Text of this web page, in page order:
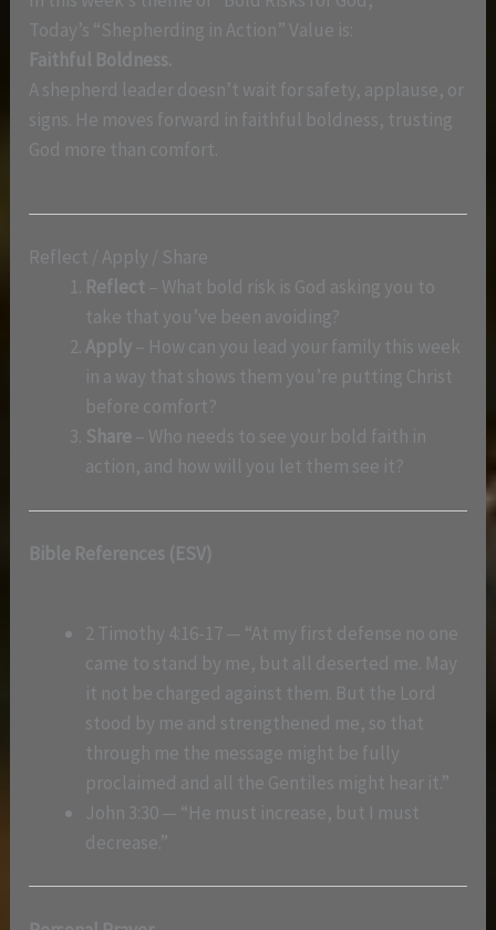
Today’s “Shepherding in Action” Value is:
Faithful Boldness.
A shepherd leader doesn’t wait for safety, applause, or
signs. He moves forward in faithful boldness, trusting
God more than comfort.
Reflect / Apply / Share
Reflect – What bold risk is God asking you to
take that you’ve been avoiding?
Apply– How can you lead your family this week
in a way that shows them you’re putting Christ
before comfort?
Share – Who needs to see your bold faith in
action, and how will you let them see it?
Bible References (ESV)
2 Timothy 4:16-17 — “At my first defense no one
came to stand by me, but all deserted me. May
it not be charged against them. But the Lord
stood by me and strengthened me, so that
through me the message might be fully
proclaimed and all the Gentiles might hear it.”
John 3:30 — “He must increase, but I must
decrease.”